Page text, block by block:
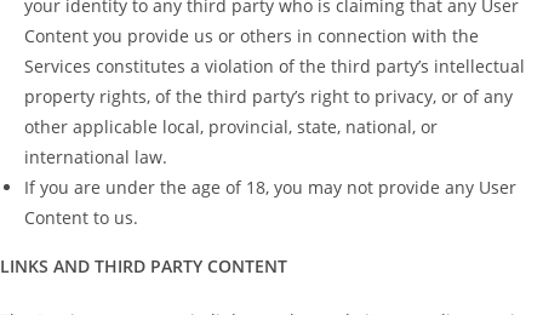
your identity to any third party who is claiming that any User
Content you provide us or others in connection with the
Services constitutes a violation of the third party’s intellectual
property rights, of the third party’s right to privacy, or of any
other applicable local, provincial, state, national, or
international law.
If you are under the age of 18, you may not provide any User
Content to us.
LINKS AND THIRD PARTY CONTENT